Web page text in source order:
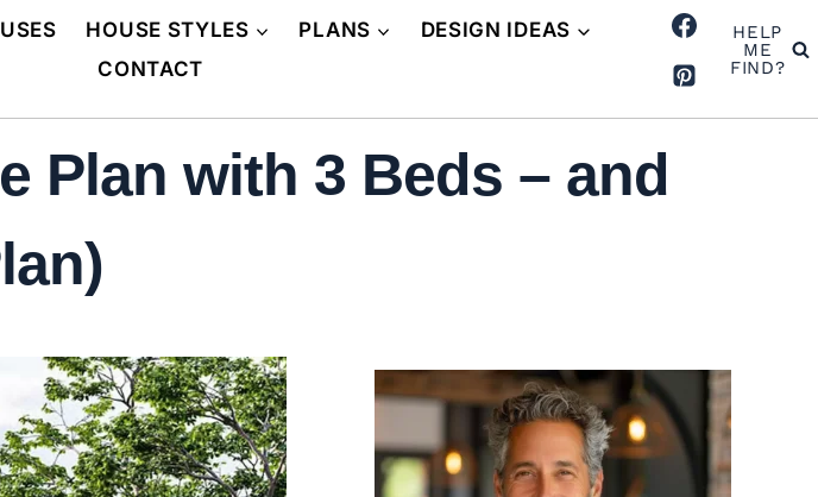
HOUSE STYLES PLANS
DESIGN IDEAS
CONTACT
HELP
ME
FIND?
Plan with 3 Beds – and